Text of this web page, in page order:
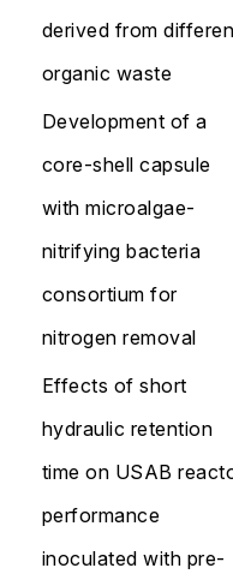
derived from
organic waste
Development of a
core-shell capsule
with microalgae-
nitrifying bacteria
consortium for
nitrogen removal
Effects of short
hydraulic retention
time on USAB
performance
inoculated with pre-